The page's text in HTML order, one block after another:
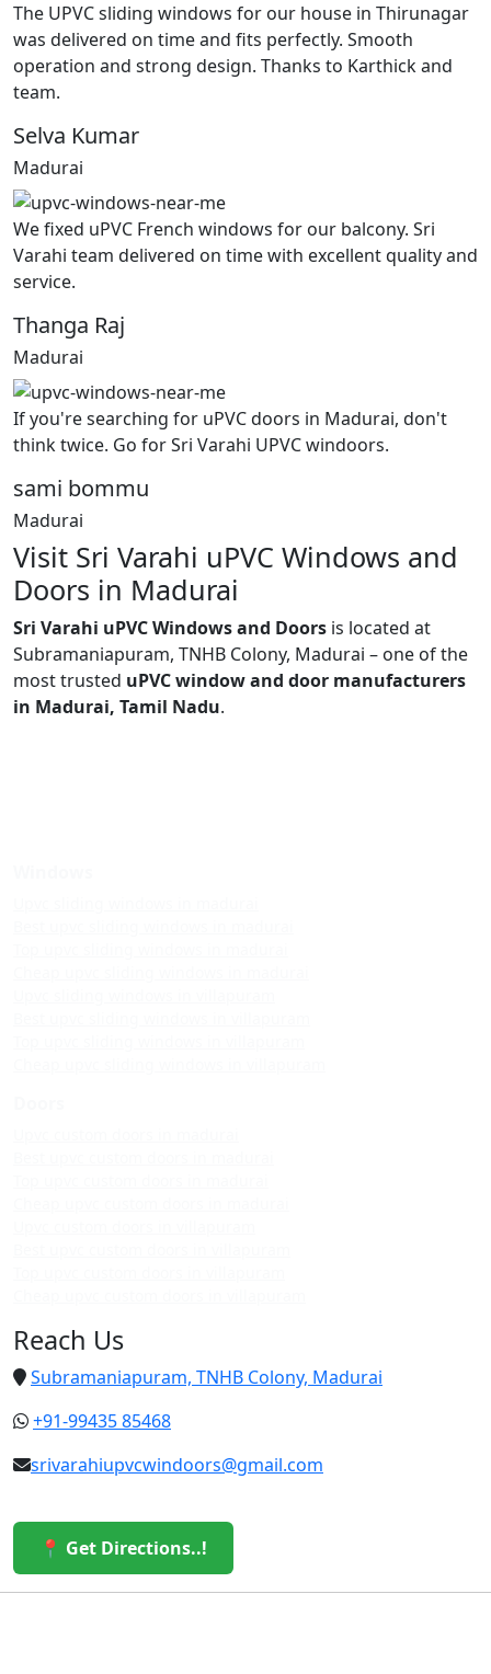
The UPVC sliding windows for our house in Thirunagar
was delivered on time and fits perfectly. Smooth
operation and strong design. Thanks to Karthick and
team.
Selva Kumar
Madurai
We fixed uPVC French windows for our balcony. Sri
Varahi team delivered on time with excellent quality and
service.
Thanga Raj
Madurai
If you're searching for uPVC doors in Madurai, don't
think twice. Go for Sri Varahi UPVC windoors.
sami bommu
Madurai
Visit Sri Varahi uPVC Windows and
Doors in Madurai
Sri Varahi uPVC Windows and Doors is located at
Subramaniapuram, TNHB Colony, Madurai – one of the
most trusted uPVC window and door manufacturers
in Madurai, Tamil Nadu.
Reach Us
Subramaniapuram, TNHB Colony, Madurai
+91-99435 85468
srivarahiupvcwindoors@gmail.com
📍 Get Directions..!